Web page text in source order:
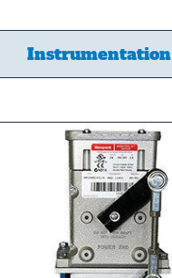
Instrumentation